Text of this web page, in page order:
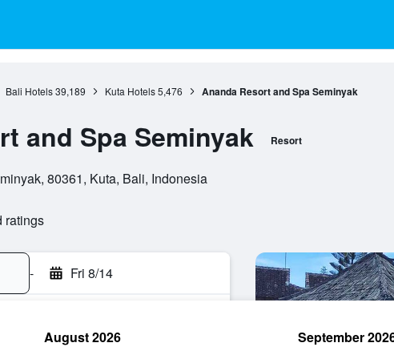
Bali Hotels 39,189 Kuta Hotels 5,476 Ananda Resort and Spa Seminyak
and Spa Seminyak Resort
80361, Kuta, Bali, Indonesia
ratings
- Fri 8/14
August 2026 September